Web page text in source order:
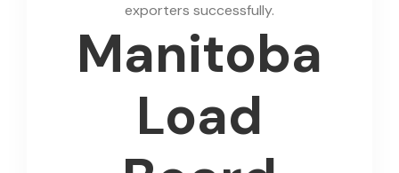
exporters successfully.
Manitoba
Load